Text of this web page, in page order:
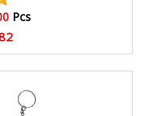
Pcs